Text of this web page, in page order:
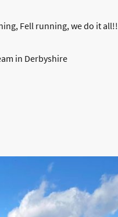
Fell running, we do it all!!
in Derbyshire